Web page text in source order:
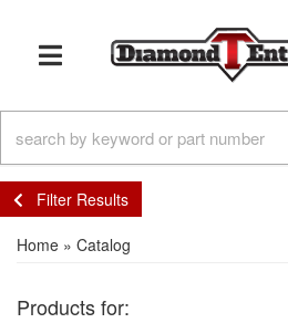
TOGGLE NAVIGATION
Filter Results
Home » Catalog
Products for: